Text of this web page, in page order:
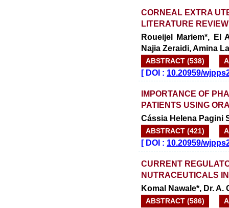
CORNEAL EXTRA
LITERATURE REVIEW
Roueijel Mariem*, El
Najia Zeraidi, Amina
ABSTRACT (538)
[DOI : 10.20959/
IMPORTANCE OF
PATIENTS USING
Cássia Helena Pagini
ABSTRACT (421)
[DOI : 10.20959/
CURRENT
NUTRACEUTICALS
Komal Nawale*, Dr. A.
ABSTRACT (586)